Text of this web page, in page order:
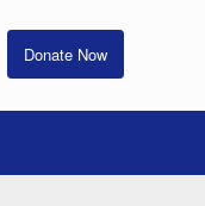
Donate Now